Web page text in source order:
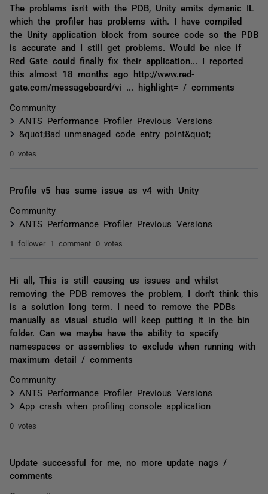
The problems isn't with the PDB, Unity emits dymanic IL
which the profiler has problems with. I have compiled
the Unity application block from source code so the PDB
is accurate and I still get problems. Would be nice if
Red Gate could finally fix their application... I reported
this almost 18 months ago http://www.red-
gate.com/messageboard/vi ... highlight= / comments
Community
ANTS Performance Profiler Previous Versions
&quot;Bad unmanaged code entry point&quot;
0 votes
Profile v5 has same issue as v4 with Unity
Community
ANTS Performance Profiler Previous Versions
1 follower 1 comment 0 votes
Hi all, This is still causing us issues and whilst
removing the PDB removes the problem, I don't think this
is a solution long term. I need to remove the PDBs
manually as visual studio will keep putting it in the bin
folder. Can we maybe have the ability to specify
namespaces or assemblies to exclude when running with
maximum detail / comments
Community
ANTS Performance Profiler Previous Versions
App crash when profiling console application
0 votes
Update successful for me, no more update nags /
comments